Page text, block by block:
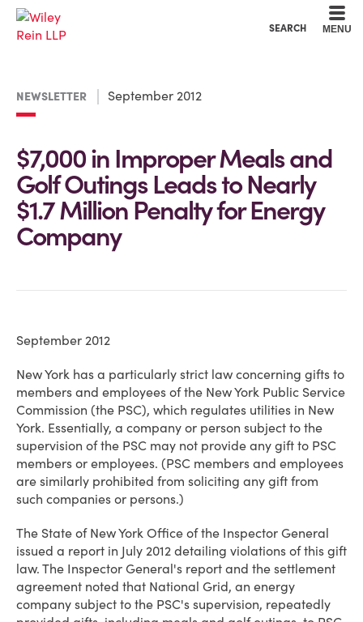
SEARCH MENU
NEWSLETTER September 2012
$7,000 in Improper Meals and
Golf Outings Leads to Nearly
$1.7 Million Penalty for Energy
Company
September 2012
New York has a particularly strict law concerning gifts to
members and employees of the New York Public Service
Commission (the PSC), which regulates utilities in New
York. Essentially, a company or person subject to the
supervision of the PSC may not provide any gift to PSC
members or employees. (PSC members and employees
are similarly prohibited from soliciting any gift from
such companies or persons.)
The State of New York Office of the Inspector General
issued a report in July 2012 detailing violations of this gift
law. The Inspector General's report and the settlement
agreement noted that National Grid, an energy
company subject to the PSC's supervision, repeatedly